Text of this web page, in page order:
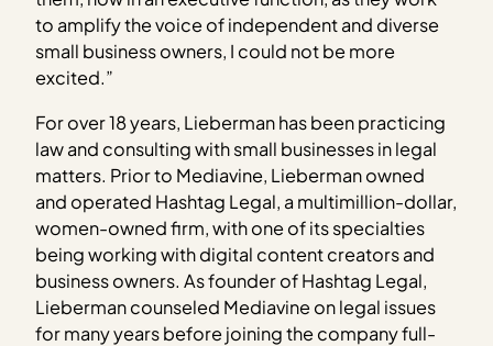
to amplify the voice of independent and diverse
small business owners, I could not be more
excited.”
For over 18 years, Lieberman has been practicing
law and consulting with small businesses in legal
matters. Prior to Mediavine, Lieberman owned
and operated Hashtag Legal, a multimillion-dollar,
women-owned firm, with one of its specialties
being working with digital content creators and
business owners. As founder of Hashtag Legal,
Lieberman counseled Mediavine on legal issues
for many years before joining the company full-